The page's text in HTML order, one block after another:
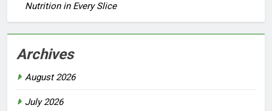
Nutrition in Every Slice
Archives
August 2026
July 2026